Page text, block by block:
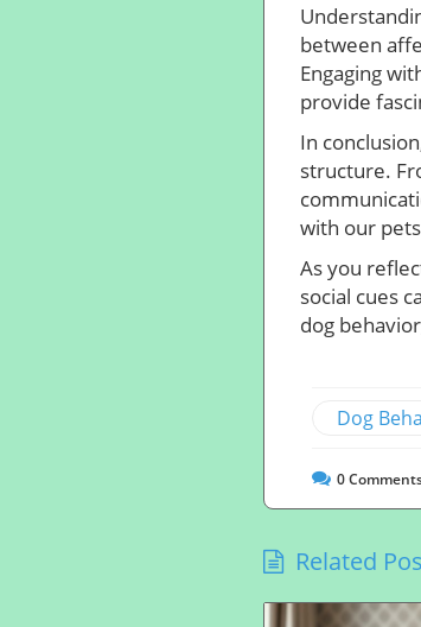
between
Engaging
provide
In
structure.
with our
As you
social cues
dog
Dog
0
Related